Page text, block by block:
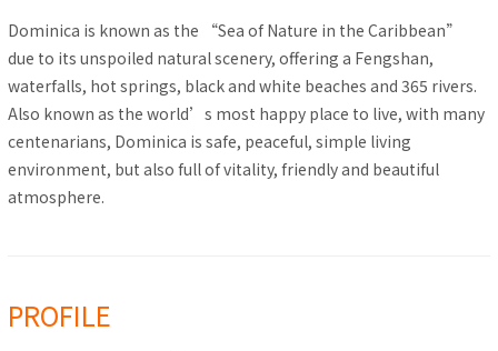
Dominica is known as the “Sea of Nature in the Caribbean”
due to its unspoiled natural scenery, offering a Fengshan,
waterfalls, hot springs, black and white beaches and 365 rivers.
Also known as the world’s most happy place to live, with many
centenarians, Dominica is safe, peaceful, simple living
environment, but also full of vitality, friendly and beautiful
atmosphere.
PROFILE